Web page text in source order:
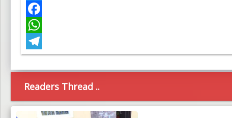
Twitter
Facebook
WhatsApp
Telegram
Readers Thread ..